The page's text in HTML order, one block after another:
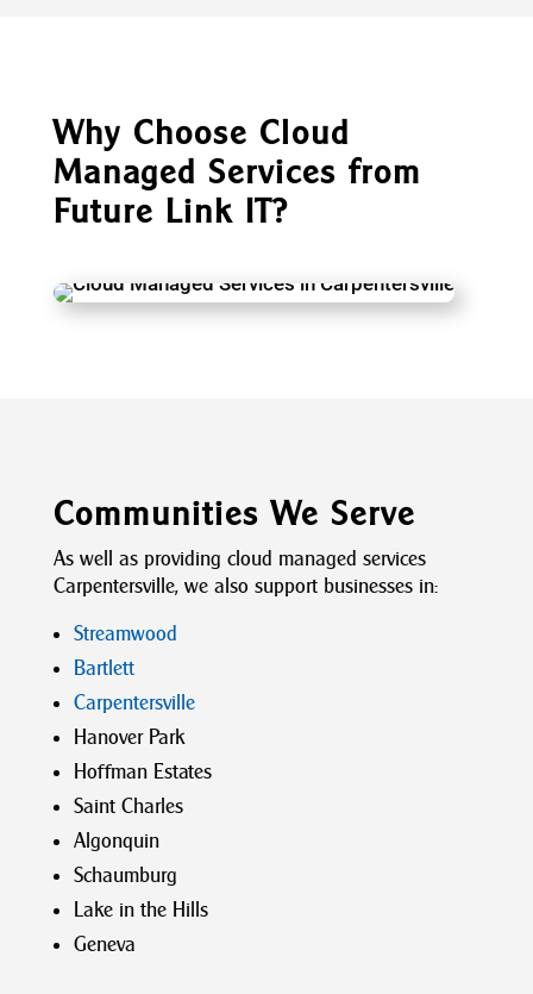
Why Choose Cloud
Managed Services from
Future Link IT?
Communities We Serve
As well as providing cloud managed services
Carpentersville, we also support businesses in:
Streamwood
Bartlett
Carpentersville
Hanover Park
Hoffman Estates
Saint Charles
Algonquin
Schaumburg
Lake in the Hills
Geneva